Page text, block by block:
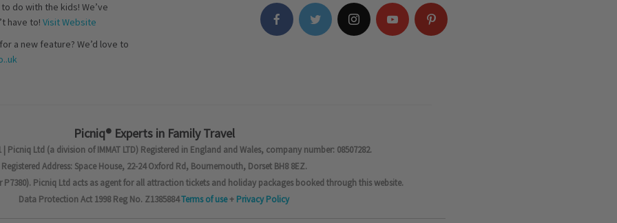
do with the kids! We’ve
have to! Visit Website
a new feature? We’d love to
Picniq® Experts in Family Travel
Picniq Ltd (a division of IMMAT LTD) Registered in England and Wales, company number: 08507282.
Registered Address: Space House, 22-24 Oxford Rd, Bournemouth, Dorset BH8 8EZ.
P7380). Picniq Ltd acts as agent for all attraction tickets and holiday packages booked through this website.
Data Protection Act 1998 Reg No. Z1385884Terms of use+ Privacy Policy